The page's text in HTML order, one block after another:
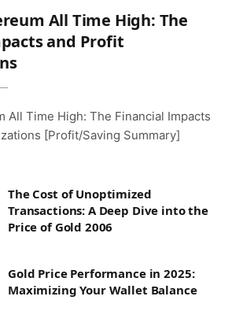
All Time High: The
and Profit
All Time High: The Financial Impacts
[Profit/Saving Summary]
The Cost of Unoptimized
Transactions: A Deep Dive into the
Price of Gold 2006
Gold Price Performance in 2025:
Maximizing Your Wallet Balance